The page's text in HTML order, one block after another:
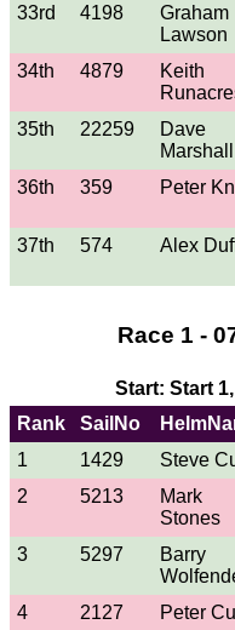
33rd 4198
Graham
Lawson
34th 4879
Keith
35th 22259
Dave
Marshall
36th 359 Peter
37th 574 Alex
Race 1 -
Start: Start
Rank
SailNo
1
1429 Steve
2
5213
Mark
Stones
3 5297
Barry
4 2127 Peter